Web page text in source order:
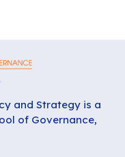
and Strategy is a
of Governance,